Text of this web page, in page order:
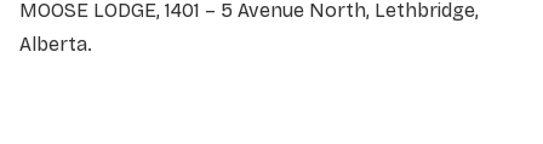
MOOSE LODGE, 1401 – 5 Avenue North, Lethbridge,
Alberta.